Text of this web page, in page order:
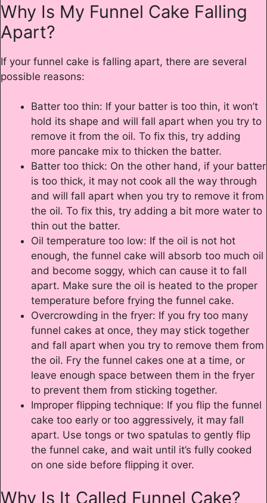
Why Is My Funnel Cake Falling
Apart?
If your funnel cake is falling apart, there are several
possible reasons:
Batter too thin: If your batter is too thin, it won’t
hold its shape and will fall apart when you try to
remove it from the oil. To fix this, try adding
more pancake mix to thicken the batter.
Batter too thick: On the other hand, if your batter
is too thick, it may not cook all the way through
and will fall apart when you try to remove it from
the oil. To fix this, try adding a bit more water to
thin out the batter.
Oil temperature too low: If the oil is not hot
enough, the funnel cake will absorb too much oil
and become soggy, which can cause it to fall
apart. Make sure the oil is heated to the proper
temperature before frying the funnel cake.
Overcrowding in the fryer: If you fry too many
funnel cakes at once, they may stick together
and fall apart when you try to remove them from
the oil. Fry the funnel cakes one at a time, or
leave enough space between them in the fryer
to prevent them from sticking together.
Improper flipping technique: If you flip the funnel
cake too early or too aggressively, it may fall
apart. Use tongs or two spatulas to gently flip
the funnel cake, and wait until it’s fully cooked
on one side before flipping it over.
Why Is It Called Funnel Cake?